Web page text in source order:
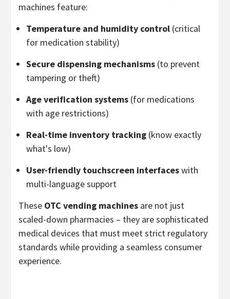
machines feature:
Temperature and humidity control (critical
for medication stability)
Secure dispensing mechanisms (to prevent
tampering or theft)
Age verification systems (for medications
with age restrictions)
Real-time inventory tracking (know exactly
what's low)
User-friendly touchscreen interfaceswith
multi-language support
These OTC vending machines are not just
scaled-down pharmacies – they are sophisticated
medical devices that must meet strict regulatory
standards while providing a seamless consumer
experience.